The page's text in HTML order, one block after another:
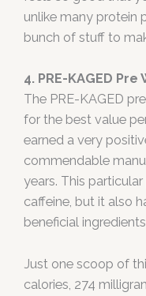
unlike many protein
bunch of stuff to
4. PRE-KAGED
The PRE-KAGED
for the best value
earned a very
commendable
years. This
caffeine, but it also
beneficial
Just one scoop of
calories, 274